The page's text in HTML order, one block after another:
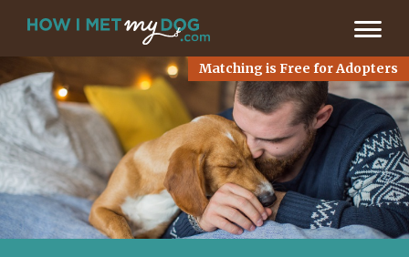
LET’S FIND MY MATCH >
Matching is Free for Adopters